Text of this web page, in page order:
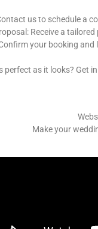
us to schedule a
Receive a
your booking
perfect as it looks? Get
Make your